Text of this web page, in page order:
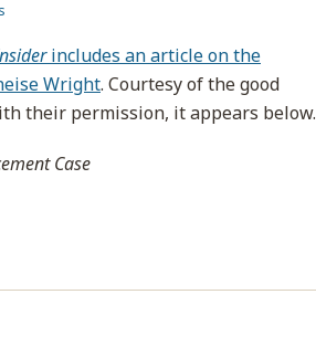
includes an article on the
Wright. Courtesy of the good
their permission, it appears below.
Case